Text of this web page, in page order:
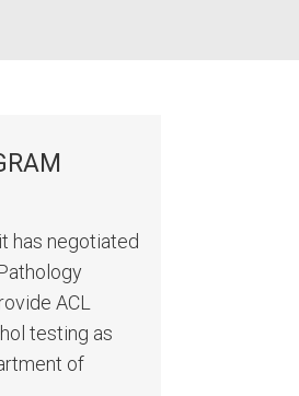
has negotiated
ACL
testing as
of